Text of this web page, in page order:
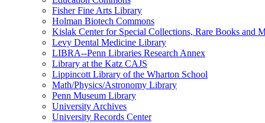
Fisher Fine Arts Library
Holman Biotech Commons
Kislak Center for Special Collections, Rare Books and
Levy Dental Medicine Library
LIBRA--Penn Libraries Research Annex
Library at the Katz CAJS
Lippincott Library of the Wharton School
Math/Physics/Astronomy Library
Penn Museum Library
University Archives
University Records Center